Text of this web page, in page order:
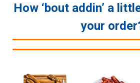
How ‘bout addin’ a
your